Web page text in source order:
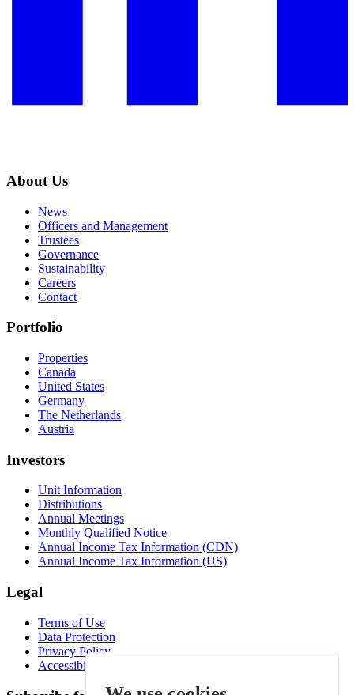
About Us
News
Officers and Management
Trustees
Governance
Sustainability
Careers
Contact
Portfolio
Properties
Canada
United States
Germany
The Netherlands
Austria
Investors
Unit Information
Distributions
Annual Meetings
Monthly Qualified Notice
Annual Income Tax Information (CDN)
Annual Income Tax Information (US)
Legal
Terms of Use
Data Protection
Privacy Policy
Accessibility